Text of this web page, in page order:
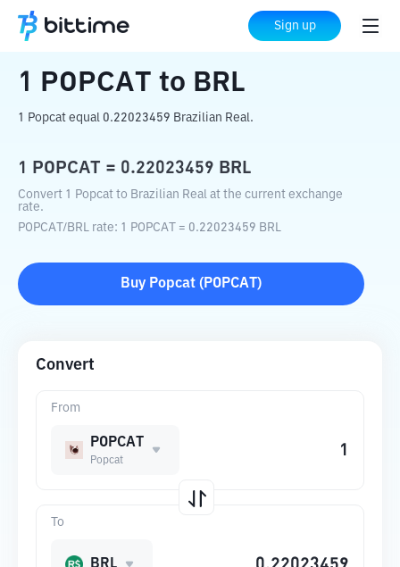
Sign up
Home Crypto Converter POPCAT BRL
1 POPCAT to BRL
1 Popcat equal 0.22023459 Brazilian Real.
1 POPCAT = 0.22023459 BRL
Convert 1 Popcat to Brazilian Real at the current exchange
rate.
POPCAT /BRL rate: 1 POPCAT = 0.22023459 BRL
Buy Popcat ( POPCAT )
Convert
From
POPCAT
Popcat
To